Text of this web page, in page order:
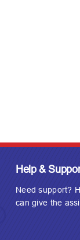
Help &
Need support?
can give the